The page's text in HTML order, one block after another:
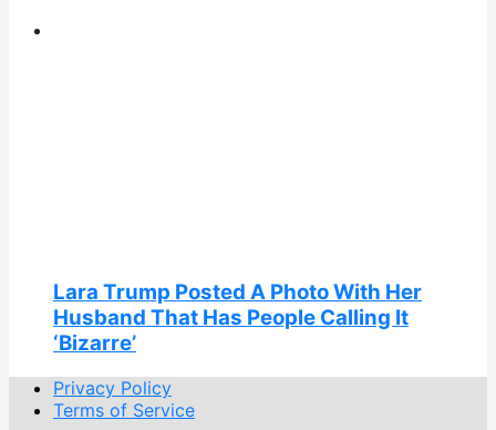
Lara Trump Posted A Photo With Her
Husband That Has People Calling It
‘Bizarre’
Privacy Policy
Terms of Service